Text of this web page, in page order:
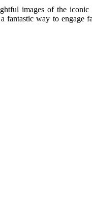
images of the iconic
way to engage